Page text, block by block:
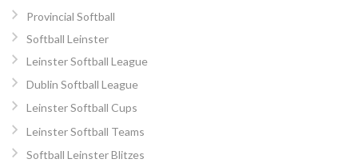
Provincial Softball
Softball Leinster
Leinster Softball League
Dublin Softball League
Leinster Softball Cups
Leinster Softball Teams
Softball Leinster Blitzes